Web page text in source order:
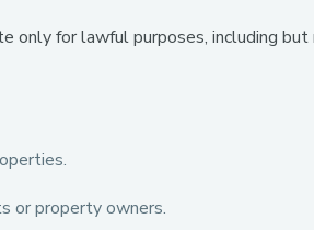
only for lawful purposes, including
or property owners.